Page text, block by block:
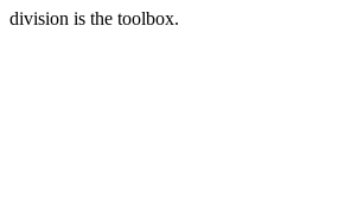
division is the toolbox.